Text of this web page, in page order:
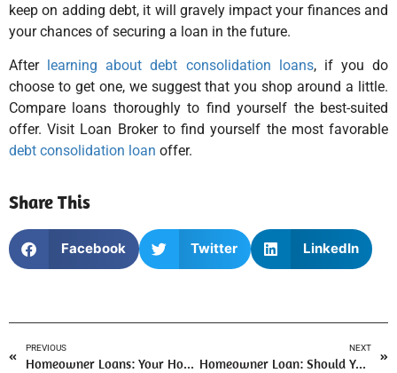
keep on adding debt, it will gravely impact your finances and
your chances of securing a loan in the future.
After learning about debt consolidation loans, if you do
choose to get one, we suggest that you shop around a little.
Compare loans thoroughly to find yourself the best-suited
offer. Visit Loan Broker to find yourself the most favorable
debt consolidation loan offer.
Share This
Facebook Twitter LinkedIn
PREVIOUS
Homeowner Loans: Your Home to the Rescue!
NEXT
Homeowner Loan: Should You Get Your Home Valued?